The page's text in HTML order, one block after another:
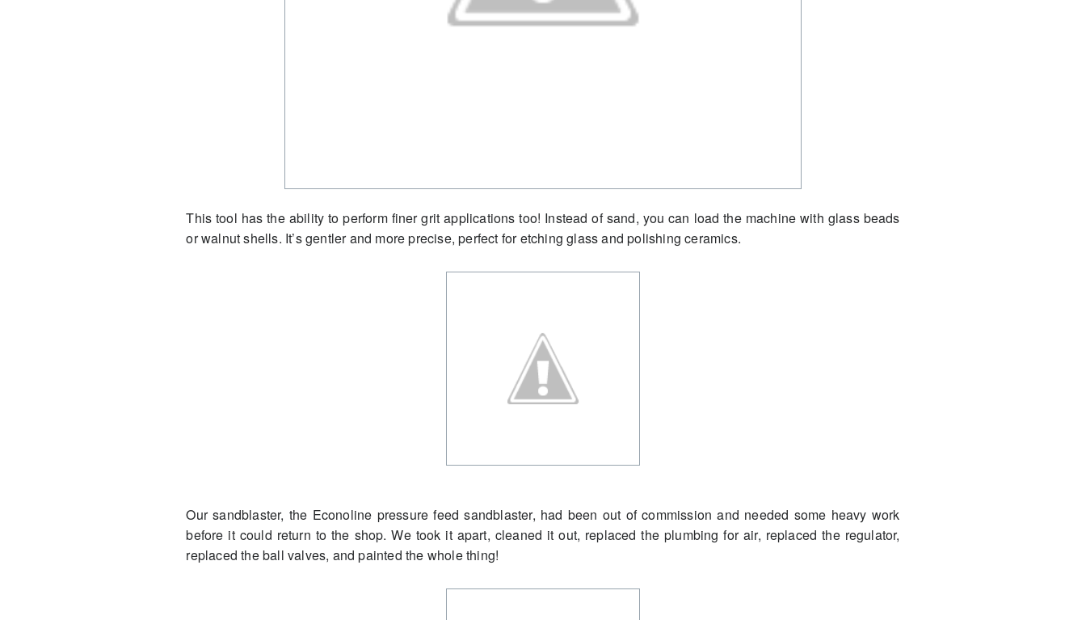
This tool has the ability to perform finer grit applications too! Instead of sand, you can load the machine with glass beads
or walnut shells. It’s gentler and more precise, perfect for etching glass and polishing ceramics.
Our sandblaster, the Econoline pressure feed sandblaster, had been out of commission and needed some heavy work
before it could return to the shop. We took it apart, cleaned it out, replaced the plumbing for air, replaced the regulator,
replaced the ball valves, and painted the whole thing!